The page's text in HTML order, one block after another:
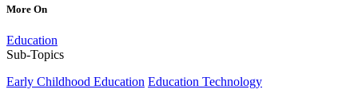
More On
Education
Sub-Topics
Early Childhood Education Education Technology